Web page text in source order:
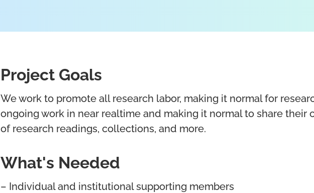
Project Goals
We work to promote all research labor, making it normal for
ongoing work in near realtime and making it normal to share their
of research readings, collections, and more.
What's Needed
– Individual and institutional supporting members